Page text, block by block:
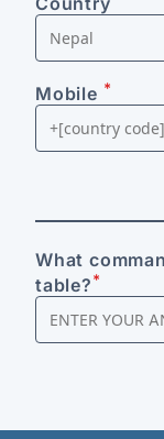
Mobile *
What
table?*